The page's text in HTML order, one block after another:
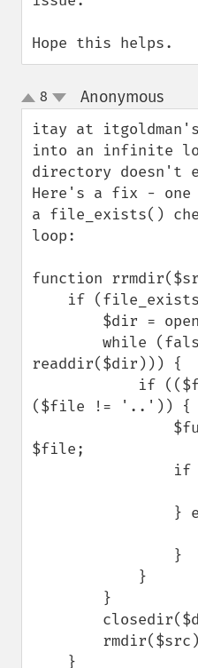
Hope this helps.
up
down
8 Anonymous¶
itay at
into an infinite
directory doesn't
Here's a fix - one
a file_exists()
loop:
function
readdir($dir))) {
($file != '..')) {
$file;